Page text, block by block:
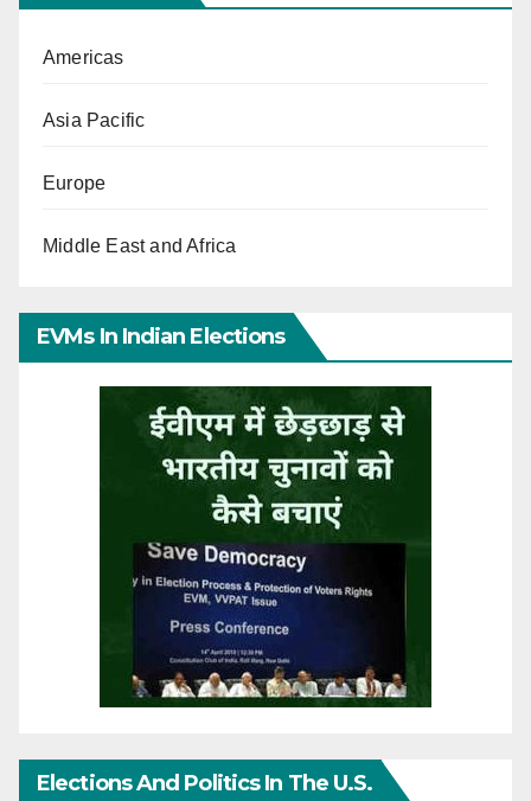
Americas
Asia Pacific
Europe
Middle East and Africa
EVMs In Indian Elections
Elections And Politics In The U.S.